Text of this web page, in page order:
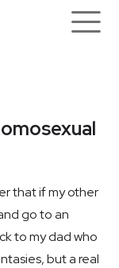
that if my other
go to an
to my dad who
but a real